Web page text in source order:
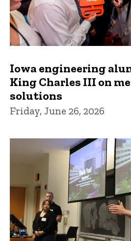
Iowa engineering
King Charles III on
solutions
Friday, June 26, 2026